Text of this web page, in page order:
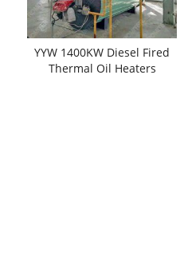
YYW 1400KW Diesel Fired
Thermal Oil Heaters